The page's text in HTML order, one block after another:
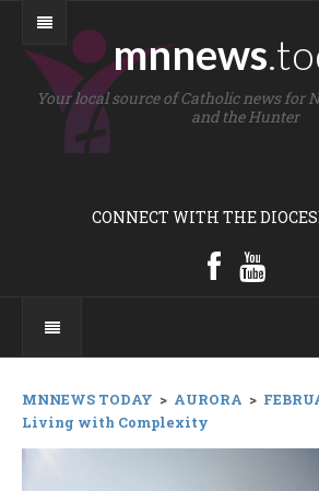
mnnews
Your local source of Catholic news for
and the Hunter
CONNECT WITH THE
MNNEWS TODAY > AURORA >
Living with Complexity